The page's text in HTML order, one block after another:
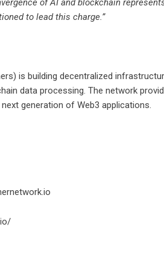
of AI and blockchain
to lead this charge.”
is building decentralized
data processing. The network
generation of Web3 applications.